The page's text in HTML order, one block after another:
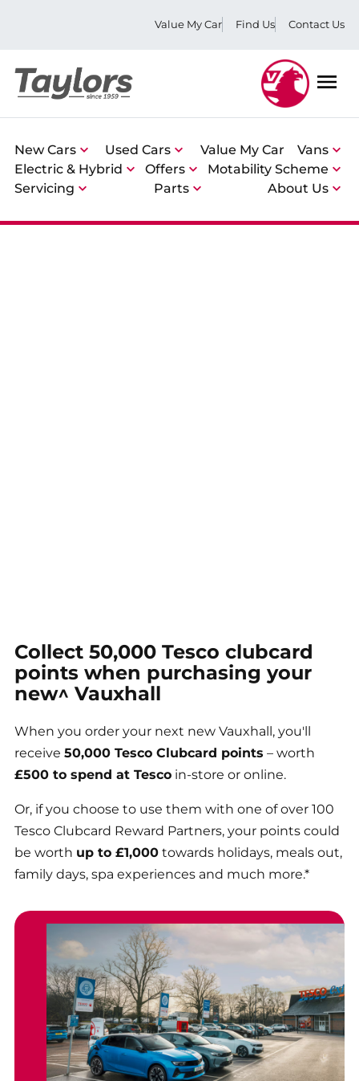
Value My Car Find Us Contact Us
New Cars Used Cars Value My Car
Vans
Electric & Hybrid
Offers
Motability Scheme
Servicing
Parts About Us
Collect 50,000 Tesco clubcard
points when purchasing your
new^ Vauxhall
When you order your next new Vauxhall, you'll
receive50,000 Tesco Clubcard points – worth
£500 to spend at Tesco in-store or online.
Or, if you choose to use them with one of over 100
Tesco Clubcard Reward Partners, your points could
be worth up to £1,000 towards holidays, meals out,
family days, spa experiences and much more.*